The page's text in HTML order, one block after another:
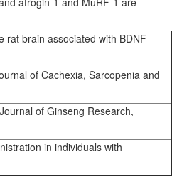
rat brain associated with BDNF
of Cachexia, Sarcopenia and
of Ginseng Research,
in individuals with